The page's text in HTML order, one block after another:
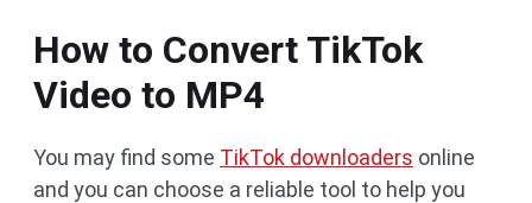
How to Convert TikTok
Video to MP4
You may find some TikTok downloaders online
and you can choose a reliable tool to help you